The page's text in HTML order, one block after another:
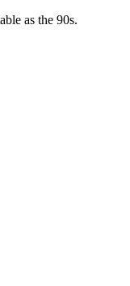
as the 90s.